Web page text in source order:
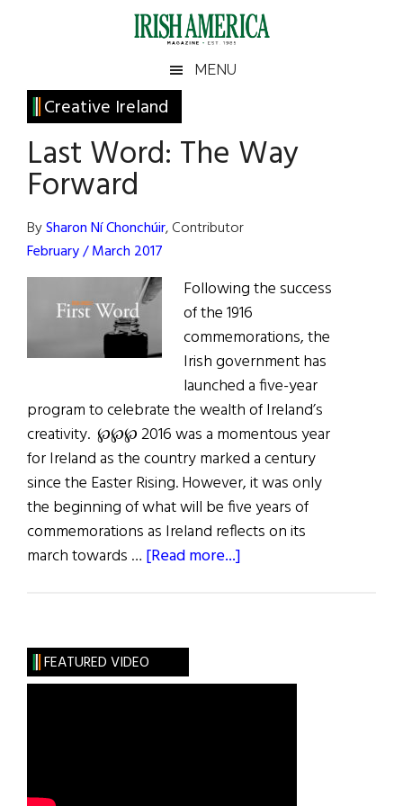
Irish
America
America
MENU
Creative Ireland
Last Word: The Way
Forward
BySharon Ní Chonchúir, Contributor
February / March 2017
Following the success
of the 1916
commemorations, the
Irish government has
launched a five-year
program to celebrate the wealth of Ireland’s
creativity. ℘℘℘ 2016­ was a momentous year
for Ireland as the country marked a century
since the Easter Rising. However, it was only
the beginning of what will be five years of
commemorations as Ireland reflects on its
march towards … [Read more...]
Forward
Primary
Sidebar
FEATURED VIDEO